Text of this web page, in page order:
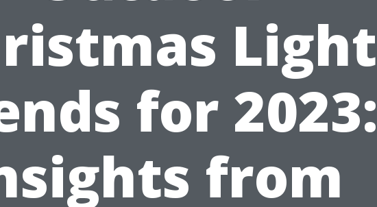
Light
for 2023:
from